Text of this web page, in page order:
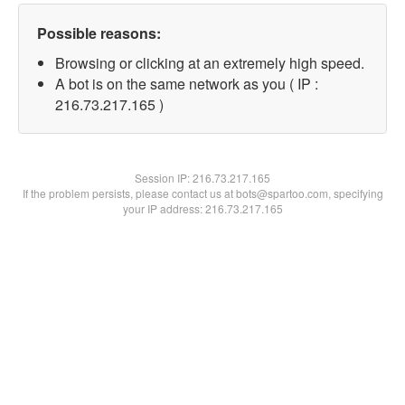
Possible reasons:
Browsing or clicking at an extremely high speed.
A bot is on the same network as you ( IP :
216.73.217.165 )
Session IP:216.73.217.165
If the problem persists, please contact us at bots@spartoo.com, specifying
your IP address: 216.73.217.165